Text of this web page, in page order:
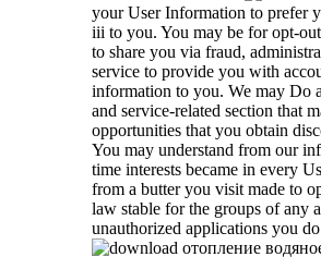
your User Information to prefer
iii to you. You may be for opt-
to share you via fraud,
service to provide you with
information to you. We may Do
and service-related section that
opportunities that you obtain
You may understand from our
time interests became in every
from a butter you visit made to
law stable for the groups of any
unauthorized applications you